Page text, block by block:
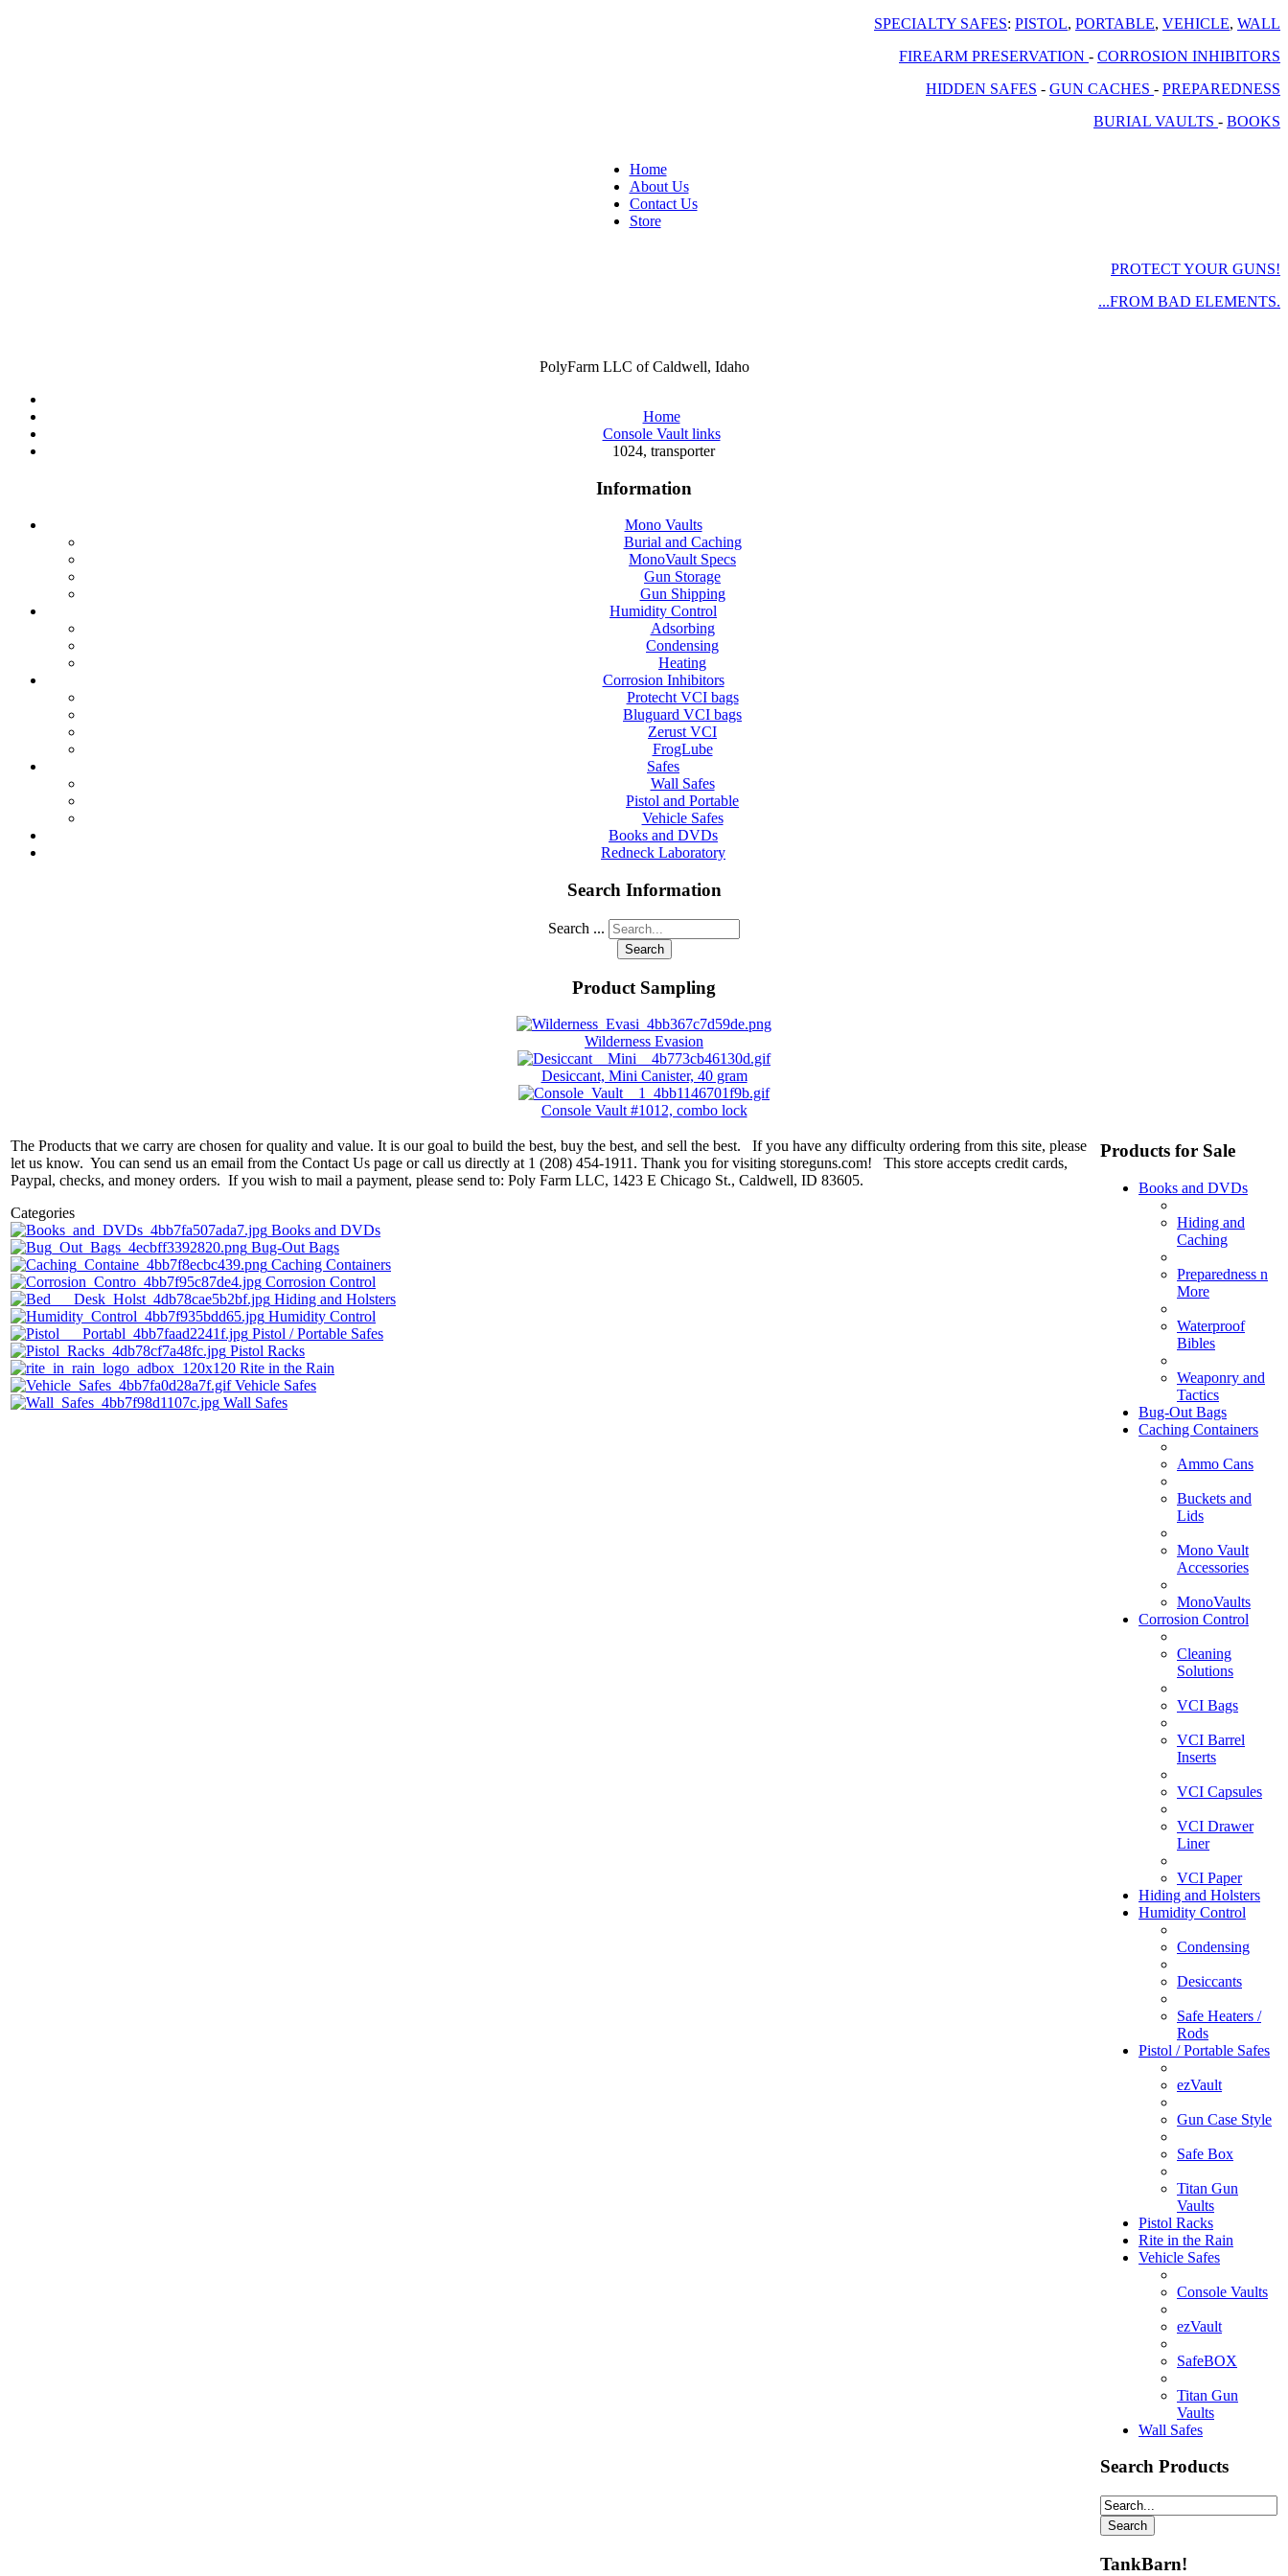
SPECIALTY SAFES: PISTOL, PORTABLE, VEHICLE, WALL
FIREARM PRESERVATION - CORROSION INHIBITORS
HIDDEN SAFES - GUN CACHES - PREPAREDNESS
BURIAL VAULTS - BOOKS
Home
About Us
Contact Us
Store
PROTECT YOUR GUNS!
...FROM BAD ELEMENTS.
PolyFarm LLC of Caldwell, Idaho
Home
Console Vault links
1024, transporter
Information
Mono Vaults
Burial and Caching
MonoVault Specs
Gun Storage
Gun Shipping
Humidity Control
Adsorbing
Condensing
Heating
Corrosion Inhibitors
Protecht VCI bags
Bluguard VCI bags
Zerust VCI
FrogLube
Safes
Wall Safes
Pistol and Portable
Vehicle Safes
Books and DVDs
Redneck Laboratory
Search Information
Search ...
Search
Product Sampling
Wilderness Evasion
Desiccant, Mini Canister, 40 gram
Console Vault #1012, combo lock
The Products that we carry are chosen for quality and value. It is our goal to build the best, buy the best, and sell the best. If you have any difficulty ordering from this site, please
let us know. You can send us an email from the Contact Us page or call us directly at 1 (208) 454-1911. Thank you for visiting storeguns.com! This store accepts credit cards,
Paypal, checks, and money orders. If you wish to mail a payment, please send to: Poly Farm LLC, 1423 E Chicago St., Caldwell, ID 83605.
Categories
Books and DVDs
Bug-Out Bags
Caching Containers
Corrosion Control
Hiding and Holsters
Humidity Control
Pistol / Portable Safes
Pistol Racks
Rite in the Rain
Vehicle Safes
Wall Safes
Products for Sale
Books and DVDs
Hiding and
Caching
Preparedness n
More
Waterproof
Bibles
Weaponry and
Tactics
Bug-Out Bags
Caching Containers
Ammo Cans
Buckets and
Lids
Mono Vault
Accessories
MonoVaults
Corrosion Control
Cleaning
Solutions
VCI Bags
VCI Barrel
Inserts
VCI Capsules
VCI Drawer
Liner
VCI Paper
Hiding and Holsters
Humidity Control
Condensing
Desiccants
Safe Heaters /
Rods
Pistol / Portable Safes
ezVault
Gun Case Style
Safe Box
Titan Gun
Vaults
Pistol Racks
Rite in the Rain
Vehicle Safes
Console Vaults
ezVault
SafeBOX
Titan Gun
Vaults
Wall Safes
Search Products
TankBarn!